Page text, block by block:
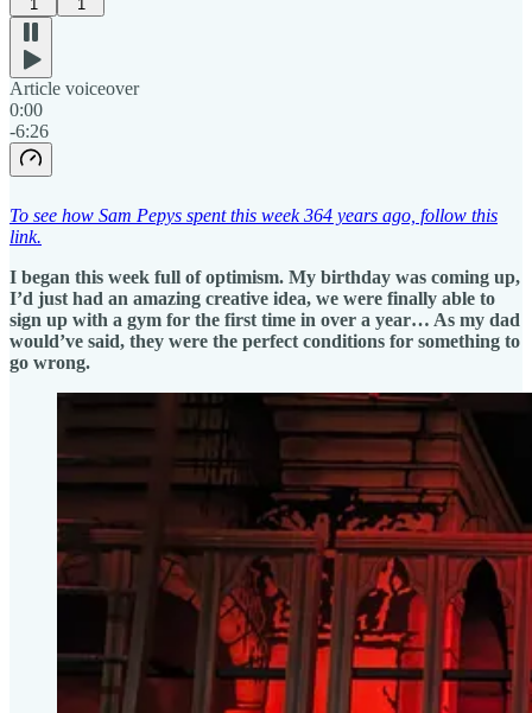
1 1
Article voiceover
0:00
-6:26
To see how Sam Pepys spent this week 364 years ago, follow this
link.
I began this week full of optimism. My birthday was coming up,
I’d just had an amazing creative idea, we were finally able to
sign up with a gym for the first time in over a year… As my dad
would’ve said, they were the perfect conditions for something to
go wrong.